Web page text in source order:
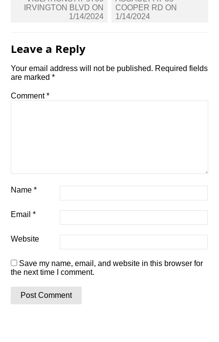
IRVINGTON BLVD ON
1/14/2024
COOPER RD ON
1/14/2024
Leave a Reply
Your email address will not be published. Required fields
are marked*
Comment*
Name*
Email*
Website
Save my name, email, and website in this browser for
the next time I comment.